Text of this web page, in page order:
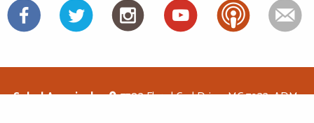
Facebook
Salud America! 7703 Floyd Curl Drive, MC 7933, ADM-